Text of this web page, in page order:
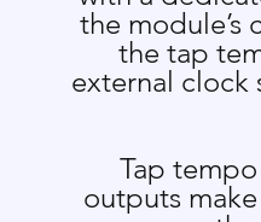
the module’s
the tap
external clock
Tap
outputs